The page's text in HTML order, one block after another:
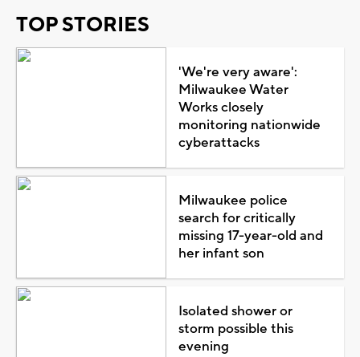
TOP STORIES
'We're very aware':
Milwaukee Water
Works closely
monitoring nationwide
cyberattacks
Milwaukee police
search for critically
missing 17-year-old and
her infant son
Isolated shower or
storm possible this
evening